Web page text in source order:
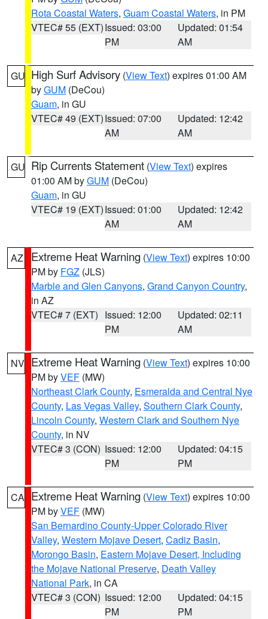
Rota Coastal Waters, Guam Coastal Waters, in PM
VTEC# 55 (EXT)Issued: 03:00
PM
Updated: 01:54
AM
GU High Surf Advisory (View Text) expires 01:00 AM
byGUM (DeCou)
Guam, in GU
VTEC# 49 (EXT)Issued: 07:00
AM
Updated: 12:42
AM
GU Rip Currents Statement (View Text) expires
01:00 AM byGUM (DeCou)
Guam, in GU
VTEC# 19 (EXT)Issued: 01:00
AM
Updated: 12:42
AM
AZ Extreme Heat Warning (View Text) expires 10:00
PM by FGZ (JLS)
Marble and Glen Canyons, Grand Canyon Country,
in AZ
VTEC# 7 (EXT) Issued: 12:00
PM
Updated: 02:11
AM
NV Extreme Heat Warning (View Text) expires 10:00
PM byVEF (MW)
Northeast Clark County, Esmeralda and Central Nye
County, Las Vegas Valley, Southern Clark County,
Lincoln County, Western Clark and Southern Nye
County, in NV
VTEC# 3 (CON) Issued: 12:00
PM
Updated: 04:15
PM
CA Extreme Heat Warning (View Text) expires 10:00
PM byVEF (MW)
San Bernardino County-Upper Colorado River
Valley, Western Mojave Desert, Cadiz Basin,
Morongo Basin, Eastern Mojave Desert, Including
the Mojave National Preserve, Death Valley
National Park, in CA
VTEC# 3 (CON) Issued: 12:00
PM
Updated: 04:15
PM